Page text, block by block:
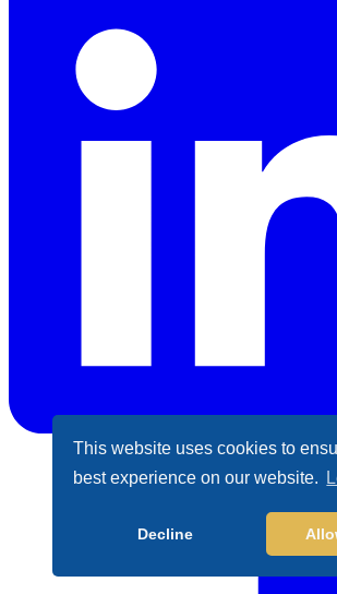
This website uses cookies to
best experience on our website.
Decline